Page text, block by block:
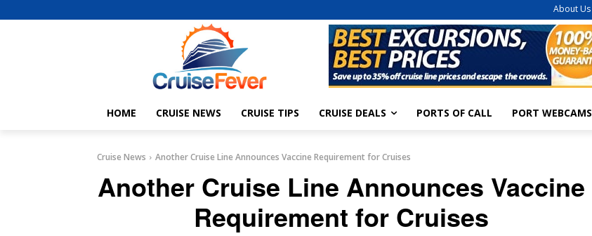
About Us
HOME CRUISE NEWS CRUISE TIPS CRUISE DEALS PORTS OF CALL PORT WEBCAMS
Cruise News Another Cruise Line Announces Vaccine Requirement for Cruises
Another Cruise Line Announces Vaccine
Requirement for Cruises